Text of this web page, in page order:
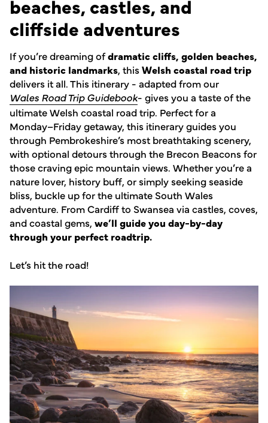
beaches, castles, and
cliffside adventures
If you’re dreaming ofdramatic cliffs, golden beaches,
and historic landmarks, thisWelsh coastal road trip
delivers it all. This itinerary - adapted from our
Wales Road Trip Guidebook- gives you a taste of the
ultimate Welsh coastal road trip. Perfect for a
Monday–Friday getaway, this itinerary guides you
through Pembrokeshire’s most breathtaking scenery,
with optional detours through the Brecon Beacons for
those craving epic mountain views. Whether you’re a
nature lover, history buff, or simply seeking seaside
bliss, buckle up for the ultimate South Wales
adventure. From Cardiff to Swansea via castles, coves,
and coastal gems, we’ll guide you day-by-day
through your perfect roadtrip.
Let’s hit the road!